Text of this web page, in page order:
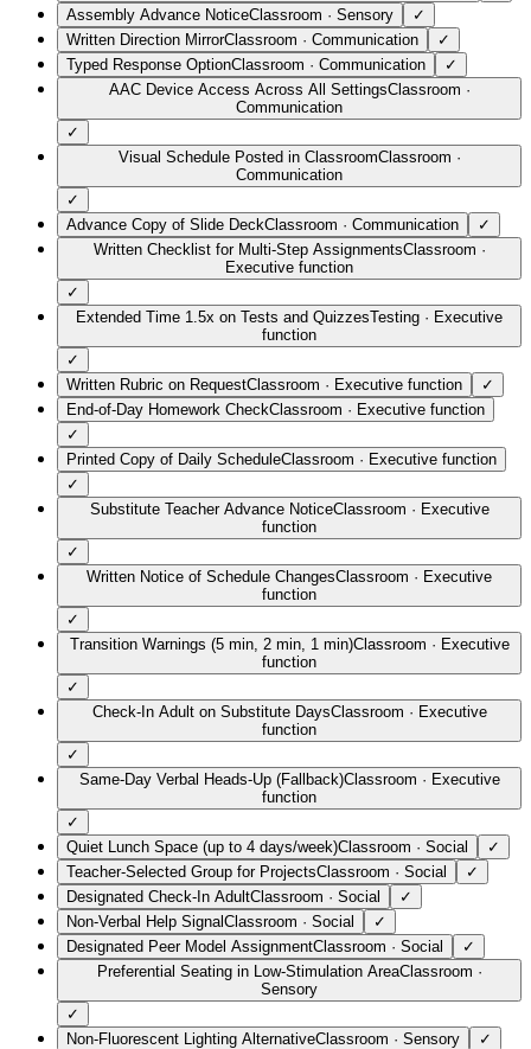
Assembly Advance NoticeClassroom · Sensory
✓
Written Direction MirrorClassroom · Communication
✓
Typed Response OptionClassroom · Communication
✓
AAC Device Access Across All SettingsClassroom ·
Communication
✓
Visual Schedule Posted in ClassroomClassroom ·
Communication
✓
Advance Copy of Slide DeckClassroom · Communication
✓
Written Checklist for Multi-Step AssignmentsClassroom ·
Executive function
✓
Extended Time 1.5x on Tests and QuizzesTesting · Executive
function
✓
Written Rubric on RequestClassroom · Executive function
✓
End-of-Day Homework CheckClassroom · Executive function
✓
Printed Copy of Daily ScheduleClassroom · Executive function
✓
Substitute Teacher Advance NoticeClassroom · Executive
function
✓
Written Notice of Schedule ChangesClassroom · Executive
function
✓
Transition Warnings (5 min, 2 min, 1 min)Classroom · Executive
function
✓
Check-In Adult on Substitute DaysClassroom · Executive
function
✓
Same-Day Verbal Heads-Up (Fallback)Classroom · Executive
function
✓
Quiet Lunch Space (up to 4 days/week)Classroom · Social
✓
Teacher-Selected Group for ProjectsClassroom · Social
✓
Designated Check-In AdultClassroom · Social
✓
Non-Verbal Help Signal Classroom · Social
✓
Designated Peer Model AssignmentClassroom · Social
✓
Preferential Seating in Low-Stimulation AreaClassroom ·
Sensory
✓
Non-Fluorescent Lighting AlternativeClassroom · Sensory
✓